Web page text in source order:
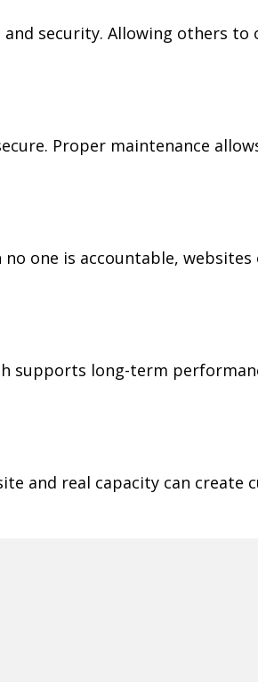
security. Allowing others to
Proper maintenance
one is accountable,
supports long-term
and real capacity can create